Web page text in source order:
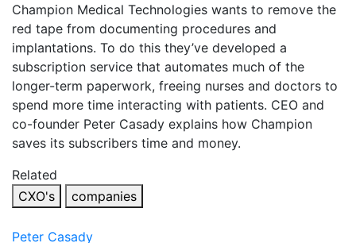
Champion Medical Technologies wants to remove the
red tape from documenting procedures and
implantations. To do this they’ve developed a
subscription service that automates much of the
longer-term paperwork, freeing nurses and doctors to
spend more time interacting with patients. CEO and
co-founder Peter Casady explains how Champion
saves its subscribers time and money.
Related
CXO's
companies
Peter Casady